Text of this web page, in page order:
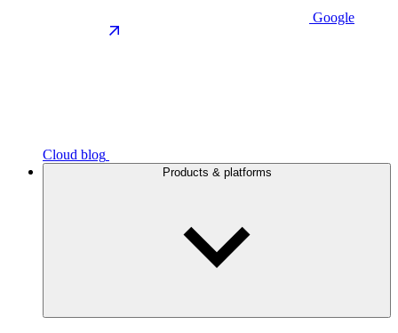
Google
Cloud blog
Products & platforms